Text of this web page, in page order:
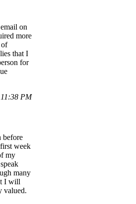
on
more
of
that I
for
PM
before
week
my
many
I will
valued.